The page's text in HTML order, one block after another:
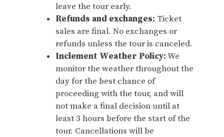
leave the tour early.
Refunds and exchanges: Ticket
sales are final. No exchanges or
refunds unless the tour is canceled.
Inclement Weather Policy:We
monitor the weather throughout the
day for the best chance of
proceeding with the tour, and will
not make a final decision until at
least 3 hours before the start of the
tour. Cancellations will be